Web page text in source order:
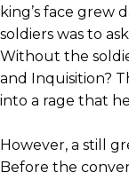
king’s face grew
soldiers was to
Without the
and Inquisition?
into a rage that
However, a still
Before the